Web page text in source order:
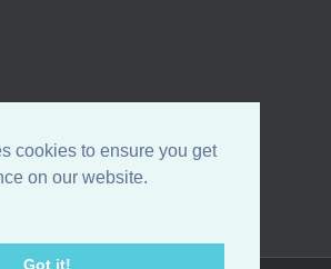
cookies to ensure you get
on our website.
Got it!